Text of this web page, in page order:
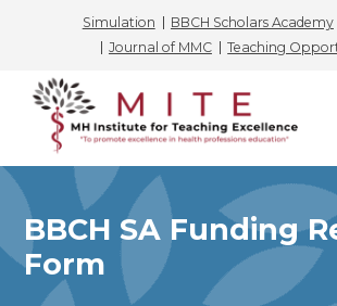
Simulation BBCH Scholars Academy
Journal of MMC
Teaching
Skip
content
BBCH SA Funding
Form